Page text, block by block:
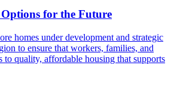
for the Future
homes under development and strategic
to ensure that workers, families, and
to quality, affordable housing that supports